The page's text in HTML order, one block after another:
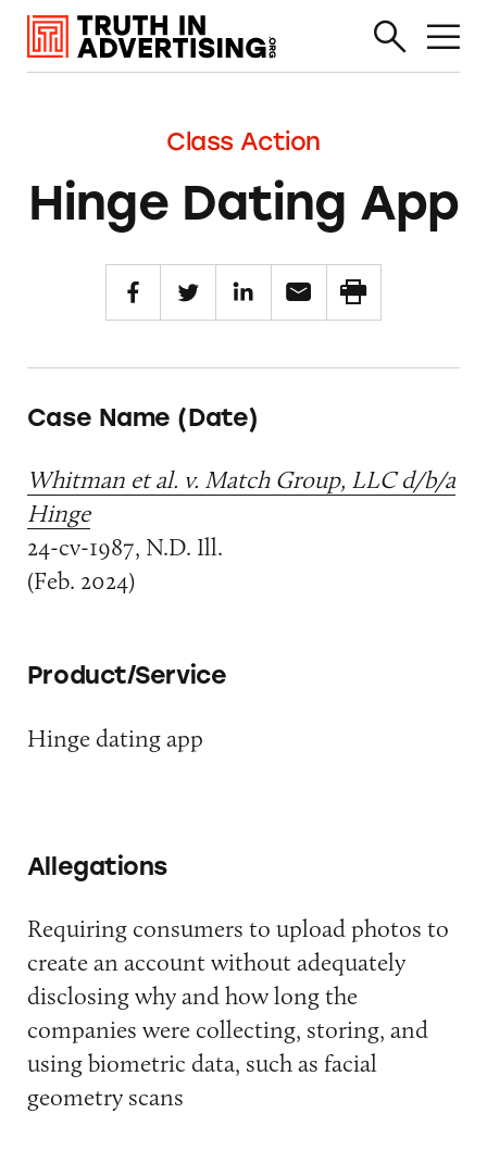
Class Action
Hinge Dating App
Case Name (Date)
Whitman et al. v. Match Group, LLC d/b/a
Hinge
24-cv-1987, N.D. Ill.
(Feb. 2024)
Product/Service
Hinge dating app
Allegations
Requiring consumers to upload photos to
create an account without adequately
disclosing why and how long the
companies were collecting, storing, and
using biometric data, such as facial
geometry scans